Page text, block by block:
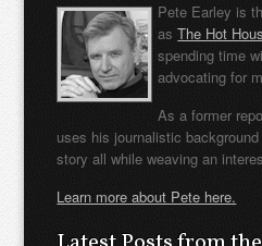
Pete Earley is
asThe Hot
spending time
advocating for
As a former
uses his journalistic
story all while weaving an
Learn more about Pete here.